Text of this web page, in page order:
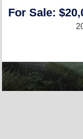
For Sale: